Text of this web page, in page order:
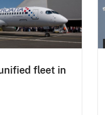
fleet in